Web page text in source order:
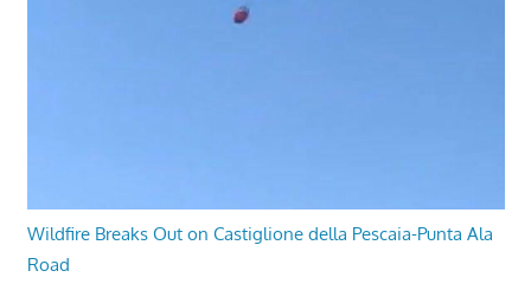
Wildfire Breaks Out on Castiglione della Pescaia-Punta Ala
Road